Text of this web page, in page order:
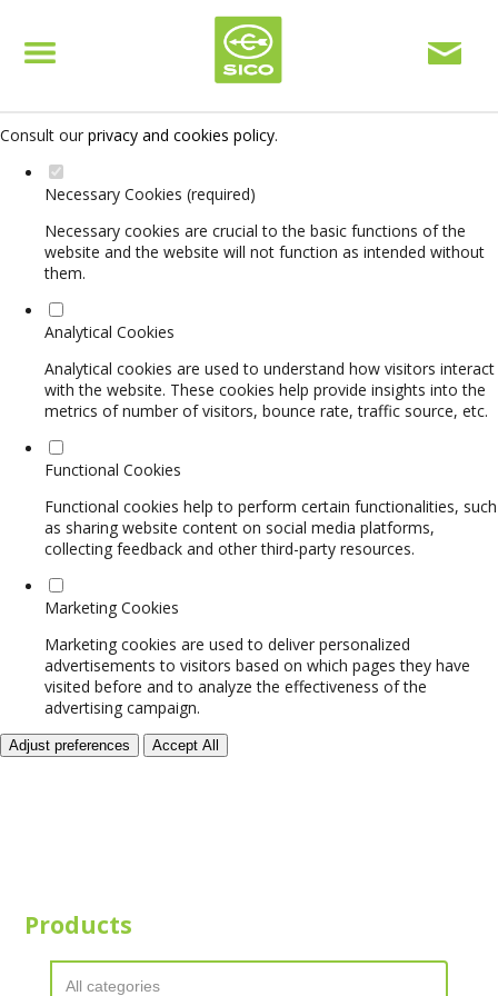
Set your cookie preferences for this website.
This website uses strictly necessary, analytical and functional cookies
Consult our privacy and cookies policy.
Necessary Cookies (required)
Necessary cookies are crucial to the basic functions of the
website and the website will not function as intended without
them.
Analytical Cookies
Analytical cookies are used to understand how visitors interact
with the website. These cookies help provide insights into the
metrics of number of visitors, bounce rate, traffic source, etc.
Functional Cookies
Functional cookies help to perform certain functionalities, such
as sharing website content on social media platforms,
collecting feedback and other third-party resources.
Marketing Cookies
Marketing cookies are used to deliver personalized
advertisements to visitors based on which pages they have
visited before and to analyze the effectiveness of the
advertising campaign.
Adjust preferences Accept All
Products